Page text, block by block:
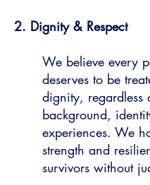
2. Dignity & Respect
We believe every
deserves to be
dignity, regardless
background,
experiences. We
strength and
survivors without